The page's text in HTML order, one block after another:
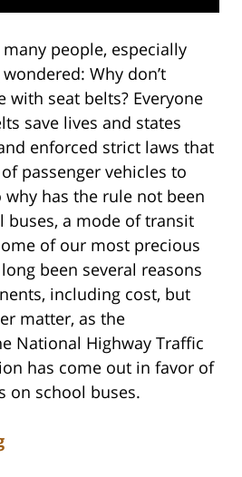
people, especially
Why don’t
with seat belts? Everyone
save lives and states
enforced strict laws that
passenger vehicles to
why has the rule not been
buses, a mode of transit
of our most precious
been several reasons
including cost, but
matter, as the
National Highway Traffic
has come out in favor of
on school buses.